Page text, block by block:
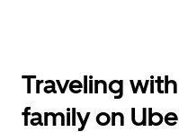
Traveling
family on